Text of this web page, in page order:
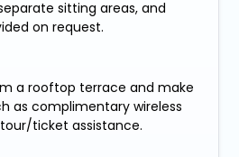
sitting areas, and
on request.
a rooftop terrace and make
as complimentary wireless
ticket assistance.